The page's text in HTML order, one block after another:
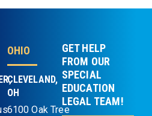
GET HELP
FROM OUR
SPECIAL
EDUCATION
LEGAL TEAM!
OHIO
CLEVELAND,
OH
6100 Oak Tree